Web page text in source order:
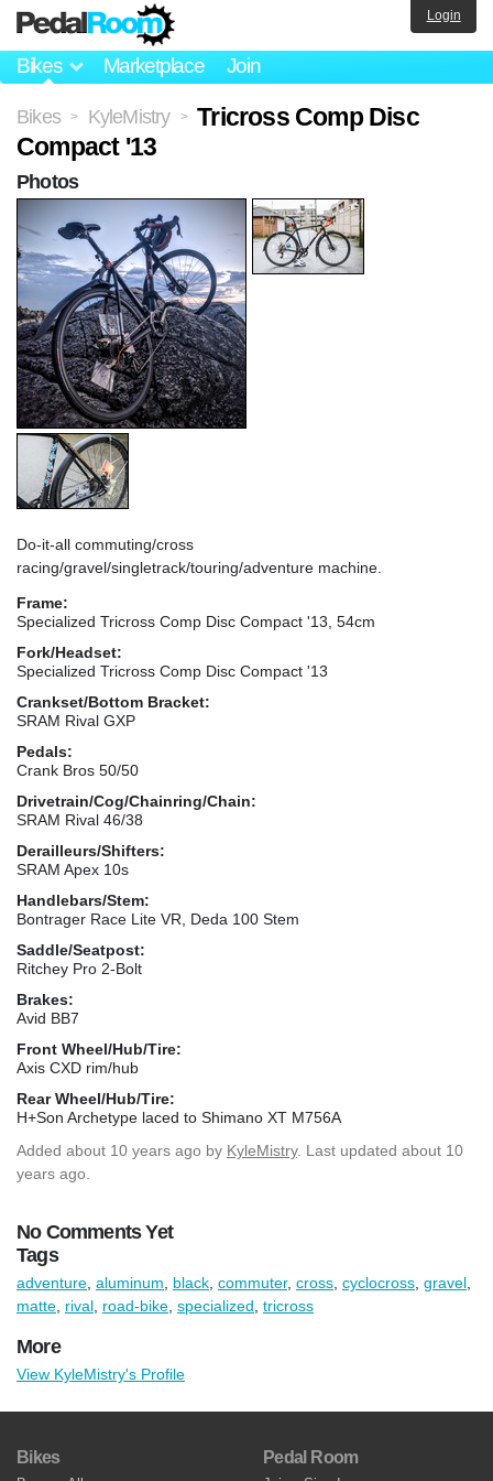
Bikes Marketplace Join
Login
Bikes > KyleMistry >
Tricross Comp Disc
Compact '13
Do-it-all commuting/cross
racing/gravel/singletrack/touring/adventure machine.
Frame:
Specialized Tricross Comp Disc Compact '13, 54cm
Fork/Headset:
Specialized Tricross Comp Disc Compact '13
Crankset/Bottom Bracket:
SRAM Rival GXP
Pedals:
Crank Bros 50/50
Drivetrain/Cog/Chainring/Chain:
SRAM Rival 46/38
Derailleurs/Shifters:
SRAM Apex 10s
Handlebars/Stem:
Bontrager Race Lite VR, Deda 100 Stem
Saddle/Seatpost:
Ritchey Pro 2-Bolt
Brakes:
Avid BB7
Front Wheel/Hub/Tire:
Axis CXD rim/hub
Rear Wheel/Hub/Tire:
H+Son Archetype laced to Shimano XT M756A
Added about 10 years ago by KyleMistry. Last updated about 10
years ago.
No Comments Yet
Photos
Tags
adventure aluminum black commuter, cross cyclocross gravel
matte rival road-bike specialized tricross
More
View KyleMistry's Profile
Bikes Pedal Room